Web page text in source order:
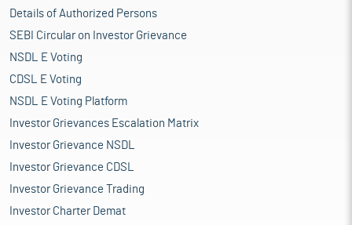
Details of Authorized Persons
SEBI Circular on Investor Grievance
NSDL E Voting
CDSL E Voting
NSDL E Voting Platform
Investor Grievances Escalation Matrix
Investor Grievance NSDL
Investor Grievance CDSL
Investor Grievance Trading
Investor Charter Demat